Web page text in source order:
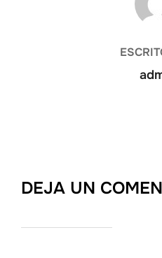
DEJA UN